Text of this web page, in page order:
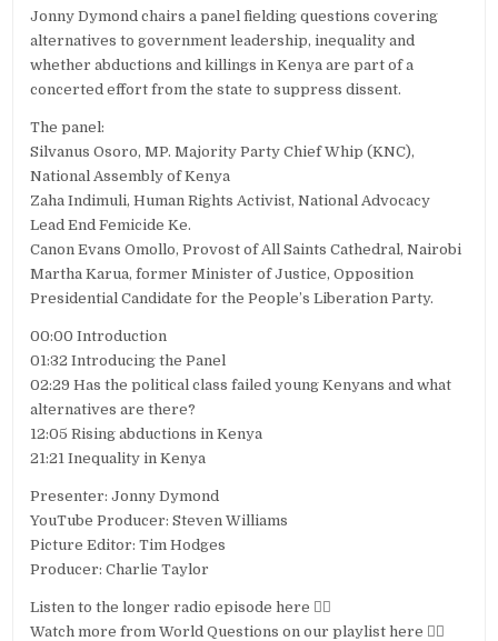
Jonny Dymond chairs a panel fielding questions covering
alternatives to government leadership, inequality and
whether abductions and killings in Kenya are part of a
concerted effort from the state to suppress dissent.
The panel:
Silvanus Osoro, MP. Majority Party Chief Whip (KNC),
National Assembly of Kenya
Zaha Indimuli, Human Rights Activist, National Advocacy
Lead End Femicide Ke.
Canon Evans Omollo, Provost of All Saints Cathedral, Nairobi
Martha Karua, former Minister of Justice, Opposition
Presidential Candidate for the People’s Liberation Party.
00:00 Introduction
01:32 Introducing the Panel
02:29 Has the political class failed young Kenyans and what
alternatives are there?
12:05 Rising abductions in Kenya
21:21 Inequality in Kenya
Presenter: Jonny Dymond
YouTube Producer: Steven Williams
Picture Editor: Tim Hodges
Producer: Charlie Taylor
Listen to the longer radio episode here 👉🏽
Watch more from World Questions on our playlist here 👉🏽